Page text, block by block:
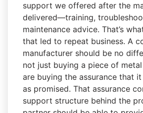
support we offered after the
delivered—training,
maintenance advice. That’s
that led to repeat business. A
manufacturer should be no
not just buying a piece of
are buying the assurance that
as promised. That assurance
support structure behind the